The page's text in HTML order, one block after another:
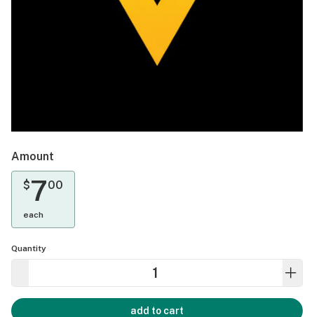
Amount
$700
each
Quantity
add to cart